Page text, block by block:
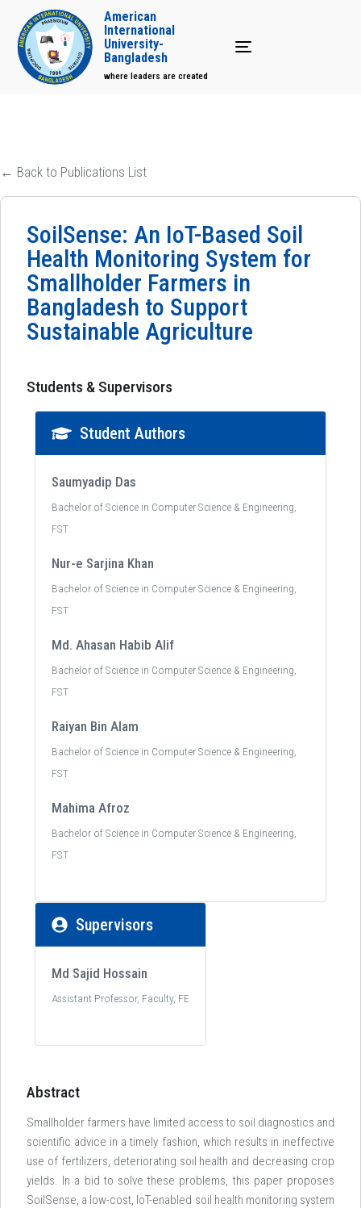
Toggle navigation
American
International
University-
Bangladesh
where leaders are created
← Back to Publications List
SoilSense: An IoT-Based Soil
Health Monitoring System for
Smallholder Farmers in
Bangladesh to Support
Sustainable Agriculture
Students & Supervisors
Student Authors
Saumyadip Das
Bachelor of Science in Computer Science & Engineering,
FST
Nur-e Sarjina Khan
Bachelor of Science in Computer Science & Engineering,
FST
Md. Ahasan Habib Alif
Bachelor of Science in Computer Science & Engineering,
FST
Raiyan Bin Alam
Bachelor of Science in Computer Science & Engineering,
FST
Mahima Afroz
Bachelor of Science in Computer Science & Engineering,
FST
Supervisors
Md Sajid Hossain
Assistant Professor, Faculty, FE
Abstract
Smallholder farmers have limited access to soil diagnostics and
scientific advice in a timely fashion, which results in ineffective
use of fertilizers, deteriorating soil health and decreasing crop
yields. In a bid to solve these problems, this paper proposes
SoilSense, a low-cost, IoT-enabled soil health monitoring system